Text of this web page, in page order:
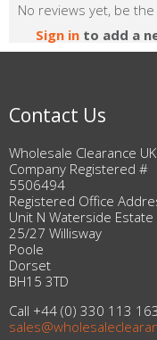
No reviews yet, be
Sign in to add a
Contact Us
Wholesale Clearance UK
Company Registered #
5506494
Registered Office
Unit N Waterside Estate
25/27 Willisway
Poole
Dorset
BH15 3TD
Call +44 (0) 330 113